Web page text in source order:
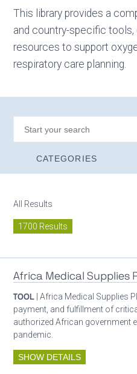
This library provides a
and country-specific tools,
resources to support
respiratory care planning.
CATEGORIES
All Results
1700 Results
Africa Medical Supplies
TOOL | Africa Medical Supplies
payment, and fulfillment of
authorized African government
pandemic.
SHOW DETAILS